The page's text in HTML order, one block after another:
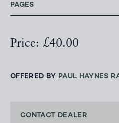
PAGES
Price: £40.00
OFFERED BY PAUL HAYNES
CONTACT DEALER